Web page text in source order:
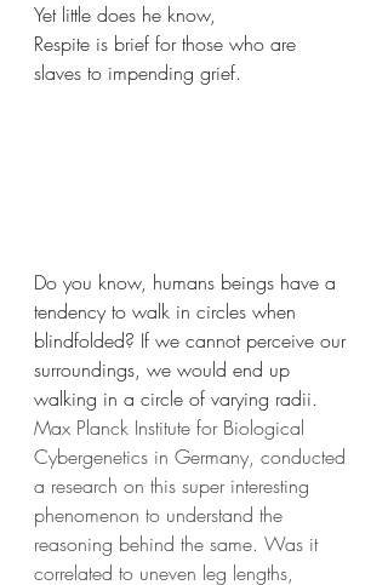
Yet little does he know,
Respite is brief for those who are
slaves to impending grief.
Do you know, humans beings have a
tendency to walk in circles when
blindfolded? If we cannot perceive our
surroundings, we would end up
walking in a circle of varying radii.
Max Planck Institute for Biological
Cybergenetics in Germany, conducted
a research on this super interesting
phenomenon to understand the
reasoning behind the same. Was it
correlated to uneven leg lengths,